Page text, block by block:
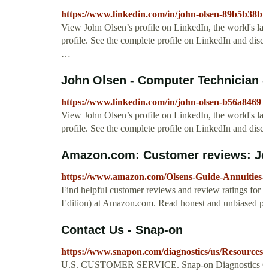
https://www.linkedin.com/in/john-olsen-89b5b38b
View John Olsen’s profile on LinkedIn, the world's
profile. See the complete profile on LinkedIn and
…
John Olsen - Computer
https://www.linkedin.com/in/john-olsen-b56a8469
View John Olsen’s profile on LinkedIn, the world's
profile. See the complete profile on LinkedIn and
Amazon.com: Customer reviews:
https://www.amazon.com/Olsens-Guide-
Find helpful customer reviews and review ratings
Edition) at Amazon.com. Read honest and
Contact Us - Snap-on
https://www.snapon.com/diagnostics/us/
U.S. CUSTOMER SERVICE. Snap-on Diagnostics